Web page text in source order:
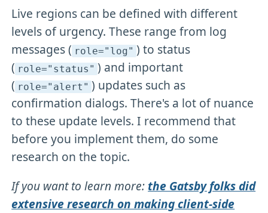
Live regions can be defined with different
levels of urgency. These range from log
messages ( role="log" ) to status
( role="status" ) and important
( role="alert" ) updates such as
confirmation dialogs. There's a lot of nuance
to these update levels. I recommend that
before you implement them, do some
research on the topic.
If you want to learn more: the Gatsby folks did
extensive research on making client-side